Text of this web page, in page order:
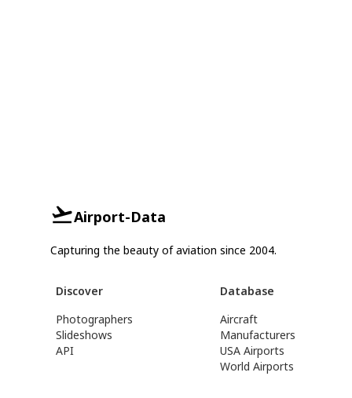
Airport-Data
Capturing the beauty of aviation since 2004.
Discover
Photographers
Slideshows
API
Database
Aircraft
Manufacturers
USA Airports
World Airports